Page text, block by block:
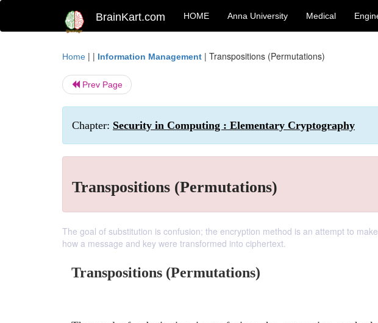
BrainKart.com HOME Anna University Medical
Home | | Information Management | Transpositions (Permutations)
Prev Page
Chapter: Security in Computing : Elementary Cryptography
Transpositions (Permutations)
The goal of substitution is confusion; the encryption method is an attempt to
how a message and key were transformed into ciphertext.
Transpositions (Permutations)